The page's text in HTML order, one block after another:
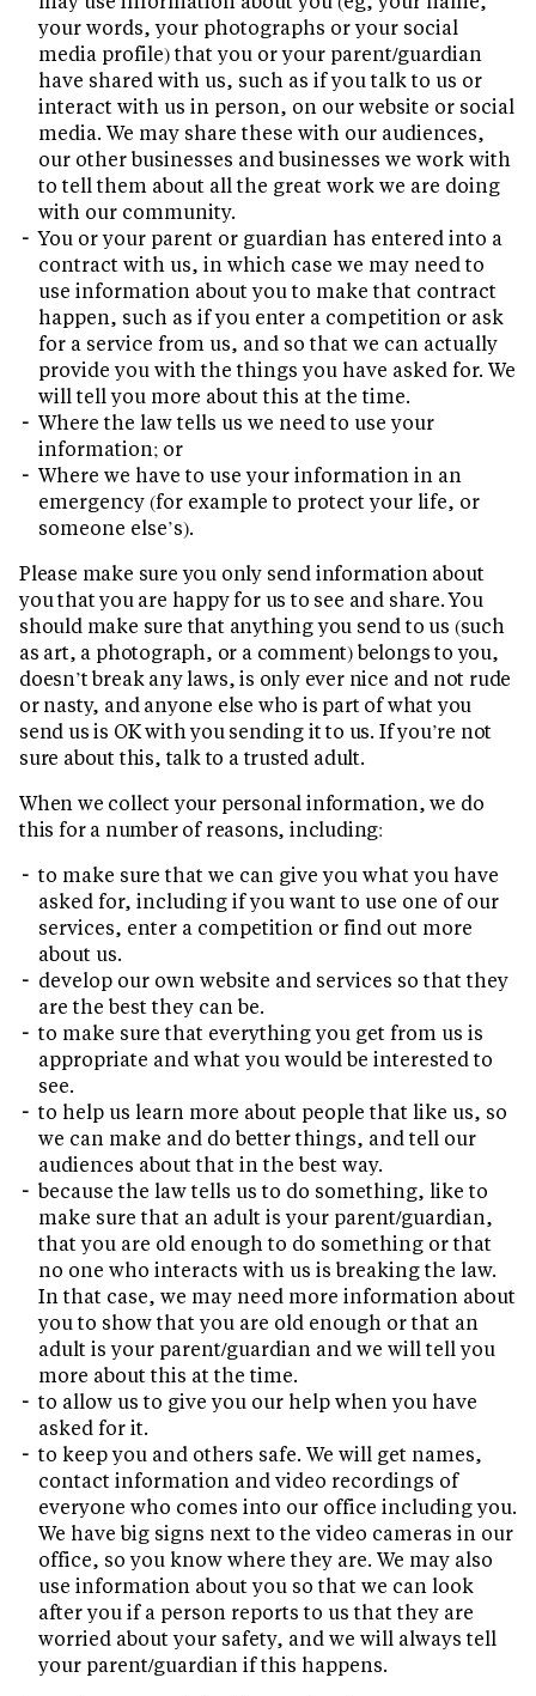
your words, your photographs or your social
media profile) that you or your parent/guardian
have shared with us, such as if you talk to us or
interact with us in person, on our website or social
media. We may share these with our audiences,
our other businesses and businesses we work with
to tell them about all the great work we are doing
with our community.
You or your parent or guardian has entered into a
contract with us, in which case we may need to
use information about you to make that contract
happen, such as if you enter a competition or ask
for a service from us, and so that we can actually
provide you with the things you have asked for. We
will tell you more about this at the time.
Where the law tells us we need to use your
information; or
Where we have to use your information in an
emergency (for example to protect your life, or
someone else’s).
Please make sure you only send information about
you that you are happy for us to see and share. You
should make sure that anything you send to us (such
as art, a photograph, or a comment) belongs to you,
doesn’t break any laws, is only ever nice and not rude
or nasty, and anyone else who is part of what you
send us is OK with you sending it to us. If you’re not
sure about this, talk to a trusted adult.
When we collect your personal information, we do
this for a number of reasons, including:
to make sure that we can give you what you have
asked for, including if you want to use one of our
services, enter a competition or find out more
about us.
develop our own website and services so that they
are the best they can be.
to make sure that everything you get from us is
appropriate and what you would be interested to
see.
to help us learn more about people that like us, so
we can make and do better things, and tell our
audiences about that in the best way.
because the law tells us to do something, like to
make sure that an adult is your parent/guardian,
that you are old enough to do something or that
no one who interacts with us is breaking the law.
In that case, we may need more information about
you to show that you are old enough or that an
adult is your parent/guardian and we will tell you
more about this at the time.
to allow us to give you our help when you have
asked for it.
to keep you and others safe. We will get names,
contact information and video recordings of
everyone who comes into our office including you.
We have big signs next to the video cameras in our
office, so you know where they are. We may also
use information about you so that we can look
after you if a person reports to us that they are
worried about your safety, and we will always tell
your parent/guardian if this happens.